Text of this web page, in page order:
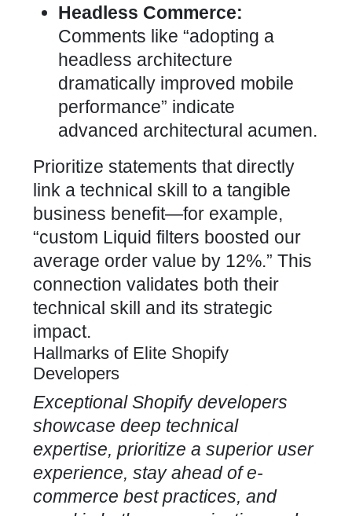
Headless Commerce:
Comments like “adopting a
headless architecture
dramatically improved mobile
performance” indicate
advanced architectural acumen.
Prioritize statements that directly
link a technical skill to a tangible
business benefit—for example,
“custom Liquid filters boosted our
average order value by 12%.” This
connection validates both their
technical skill and its strategic
impact.
Hallmarks of Elite Shopify
Developers
ExceptionalShopify developers
showcase deep technical
expertise, prioritize a superior user
experience, stay ahead of e-
commerce best practices, and